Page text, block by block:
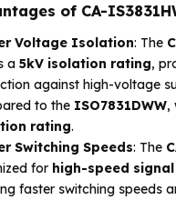
of CA-
Voltage Isolation: The
a 5kV isolation rating,
against high-voltage
to the ISO7831DWW,
rating.
Switching Speeds: The
for high-speed
faster switching speeds